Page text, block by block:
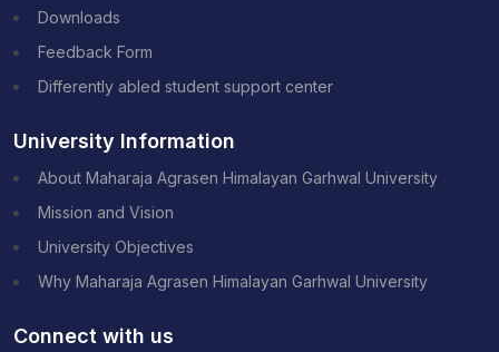
Downloads
Feedback Form
Differently abled student support center
University Information
About Maharaja Agrasen Himalayan Garhwal University
Mission and Vision
University Objectives
Why Maharaja Agrasen Himalayan Garhwal University
Connect with us